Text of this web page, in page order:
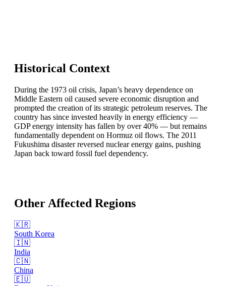
Historical Context
During the 1973 oil crisis, Japan’s heavy dependence on
Middle Eastern oil caused severe economic disruption and
prompted the creation of its strategic petroleum reserves. The
country has since invested heavily in energy efficiency —
GDP energy intensity has fallen by over 40% — but remains
fundamentally dependent on Hormuz oil flows. The 2011
Fukushima disaster reversed nuclear energy gains, pushing
Japan back toward fossil fuel dependency.
Other Affected Regions
🇰🇷
South Korea
🇮🇳
India
🇨🇳
China
🇪🇺